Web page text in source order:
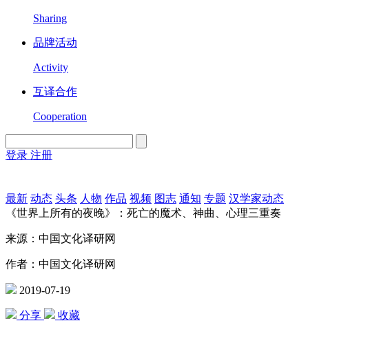
Sharing
品牌活动
Activity
互译合作
Cooperation
登录 注册
最新 动态 头条 人物 作品 视频 图志 通知 专题 汉学家动态
《世界上所有的夜晚》：死亡的魔术、神曲、心理三重奏
来源：中国文化译研网
作者：中国文化译研网
2019-07-19
分享 收藏